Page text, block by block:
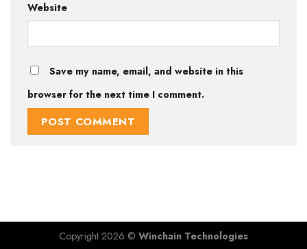
Website
Save my name, email, and website in this
browser for the next time I comment.
Copyright 2026 © Winchain Technologies